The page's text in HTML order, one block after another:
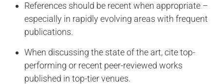
References should be recent when appropriate –
especially in rapidly evolving areas with frequent
publications.
When discussing the state of the art, cite top-
performing or recent peer-reviewed works
published in top-tier venues.